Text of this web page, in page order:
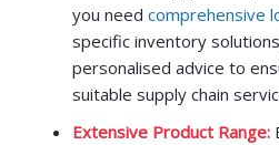
you needcomprehensive
specific inventory
personalised advice to
suitable supply chain
Extensive Product Range: